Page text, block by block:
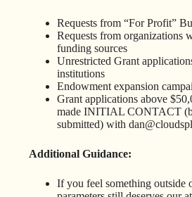
Requests from “For Profit”
Requests from organizations
funding sources
Unrestricted Grant
institutions
Endowment expansion
Grant applications above
made INITIAL CONTACT
submitted) with
Additional Guidance:
If you feel something outside